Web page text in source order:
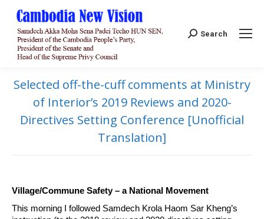
Search:
Search
Selected off-the-cuff comments at Ministry
of Interior’s 2019 Reviews and 2020-
Directives Setting Conference [Unofficial
Translation]
Village/Commune Safety – a National Movement
This morning I followed Samdech Krola Haom Sar Kheng’s